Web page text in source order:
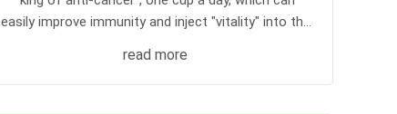
easily improve immunity and inject "vitality" into the
read more